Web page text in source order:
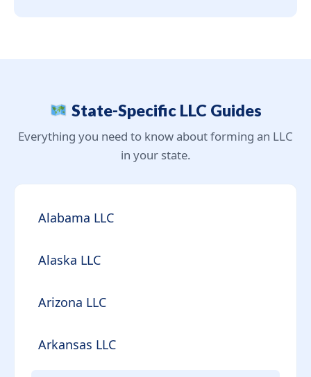
State-Specific LLC Guides
Everything you need to know about forming an LLC
in your state.
Alabama LLC
Alaska LLC
Arizona LLC
Arkansas LLC